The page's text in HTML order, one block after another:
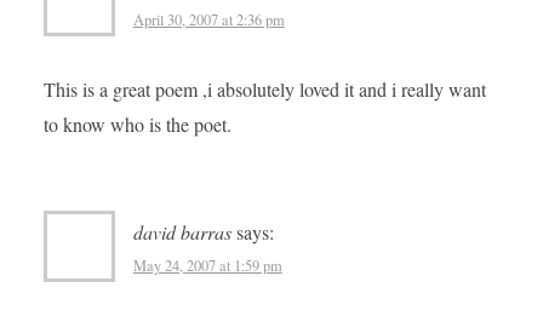
April 30, 2007 at 2:36 pm
This is a great poem ,i absolutely loved it and i really want
to know who is the poet.
david barrassays:
May 24, 2007 at 1:59 pm